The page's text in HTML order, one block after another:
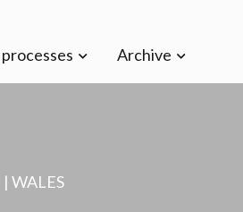
Archive
WALES